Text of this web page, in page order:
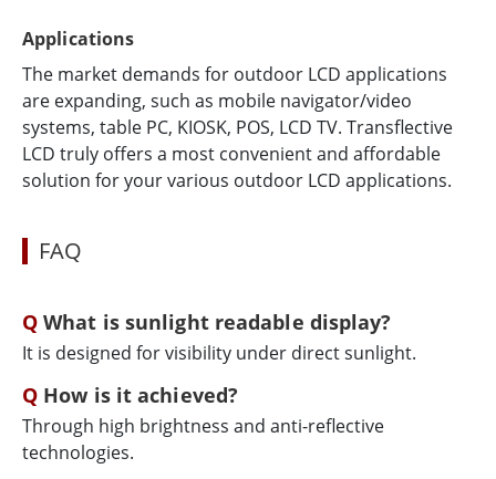
Applications
The market demands for outdoor LCD applications
are expanding, such as mobile navigator/video
systems, table PC, KIOSK, POS, LCD TV. Transflective
LCD truly offers a most convenient and affordable
solution for your various outdoor LCD applications.
FAQ
What is sunlight readable display?
It is designed for visibility under direct sunlight.
How is it achieved?
Through high brightness and anti-reflective
technologies.